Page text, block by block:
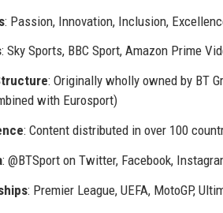
: Passion, Innovation, Inclusion,
: Sky Sports, BBC Sport, Amazon Prime
: Originally wholly owned by BT
with Eurosport)
: Content distributed in over 100
: @BTSport on Twitter, Facebook,
: Premier League, UEFA, MotoGP,